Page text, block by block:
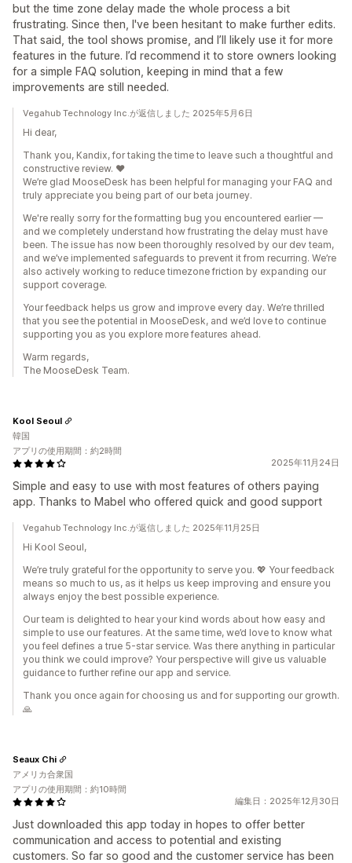
but the time zone delay made the whole process a bit
frustrating. Since then, I've been hesitant to make further edits.
That said, the tool shows promise, and I’ll likely use it for more
features in the future. I’d recommend it to store owners looking
for a simple FAQ solution, keeping in mind that a few
improvements are still needed.
Vegahub Technology Inc.が返信しました 2025年5月6日
Hi dear,
Thank you, Kandix, for taking the time to leave such a thoughtful and
constructive review. ❤️
We’re glad MooseDesk has been helpful for managing your FAQ and
truly appreciate you being part of our beta journey.
We're really sorry for the formatting bug you encountered earlier —
and we completely understand how frustrating the delay must have
been. The issue has now been thoroughly resolved by our dev team,
and we’ve implemented safeguards to prevent it from recurring. We’re
also actively working to reduce timezone friction by expanding our
support coverage.
Your feedback helps us grow and improve every day. We’re thrilled
that you see the potential in MooseDesk, and we’d love to continue
supporting you as you explore more features ahead.
Warm regards,
The MooseDesk Team.
2025年11月24日
Simple and easy to use with most features of others paying
app. Thanks to Mabel who offered quick and good support
Kool Seoul
韓国
アプリの使用期間：約2時間
Vegahub Technology Inc.が返信しました 2025年11月25日
Hi Kool Seoul,
We’re truly grateful for the opportunity to serve you. 💖 Your feedback
means so much to us, as it helps us keep improving and ensure you
always enjoy the best possible experience.
Our team is delighted to hear your kind words about how easy and
simple to use our features. At the same time, we’d love to know what
you feel defines a true 5-star service. Was there anything in particular
you think we could improve? Your perspective will give us valuable
guidance to further refine our app and service.
Thank you once again for choosing us and for supporting our growth.
🙏
編集日：2025年12月30日
Just downloaded this app today in hopes to offer better
communication and access to potential and existing
customers. So far so good and the customer service has been
Seaux Chi
アメリカ合衆国
アプリの使用期間：約10時間